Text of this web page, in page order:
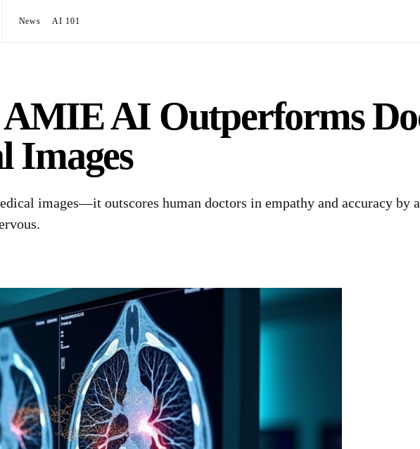
News AI 101
AMIE AI Outperforms
Images
images—it outscores human doctors in empathy and accuracy by